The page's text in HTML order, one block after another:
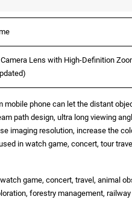
Lens with High-Definition
mobile phone can let the distant
path design, ultra long viewing
imaging resolution, increase the
in watch game, concert, tour travel
game, concert, travel, animal
forestry management,